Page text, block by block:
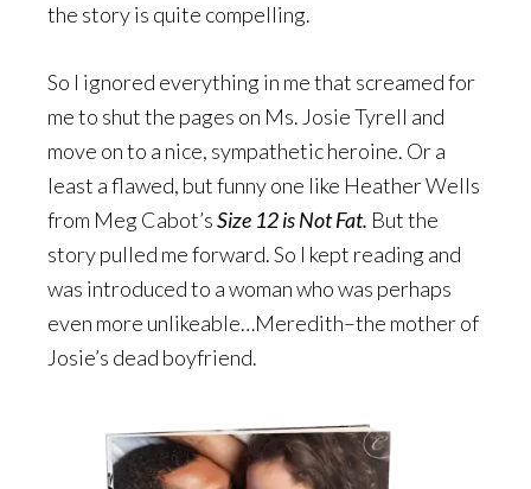
the story is quite compelling.
So I ignored everything in me that screamed for
me to shut the pages on Ms. Josie Tyrell and
move on to a nice, sympathetic heroine. Or a
least a flawed, but funny one like Heather Wells
from Meg Cabot’sSize 12 is Not Fat. But the
story pulled me forward. So I kept reading and
was introduced to a woman who was perhaps
even more unlikeable…Meredith–the mother of
Josie’s dead boyfriend.